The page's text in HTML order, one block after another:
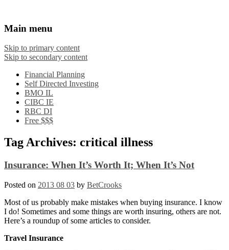
Investing Experiences
Main menu
Skip to primary content
Skip to secondary content
Financial Planning
Self Directed Investing
BMO IL
CIBC IE
RBC DI
Free $$$
Tag Archives: critical illness
Insurance: When It’s Worth It; When It’s Not
Posted on 2013 08 03 by BetCrooks
Most of us probably make mistakes when buying insurance. I know
I do! Sometimes and some things are worth insuring, others are not.
Here’s a roundup of some articles to consider.
Travel Insurance